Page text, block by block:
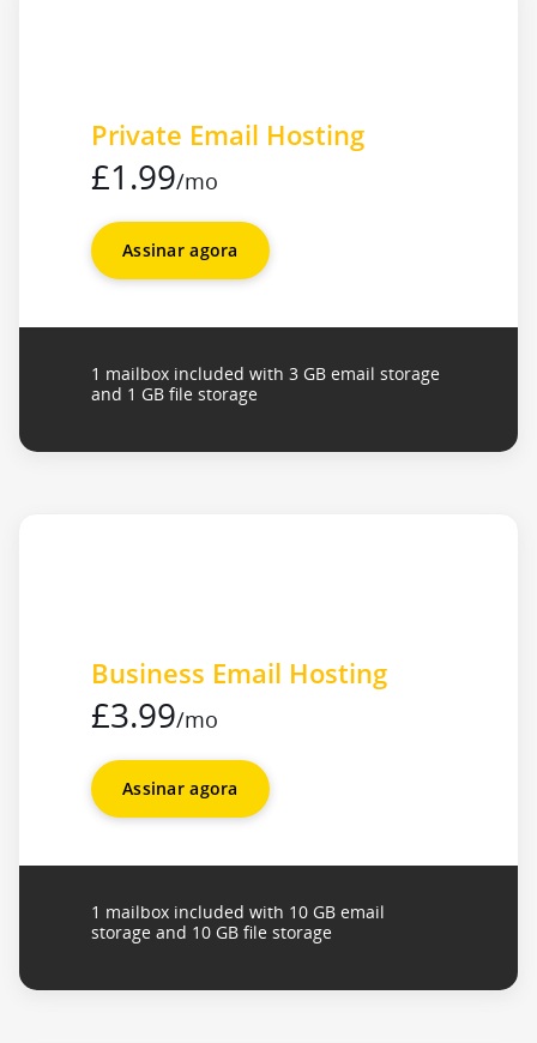
Private Email Hosting
£1.99/mo
Assinar agora
1 mailbox included with 3 GB email storage
and 1 GB file storage
Business Email Hosting
£3.99/mo
Assinar agora
1 mailbox included with 10 GB email
storage and 10 GB file storage